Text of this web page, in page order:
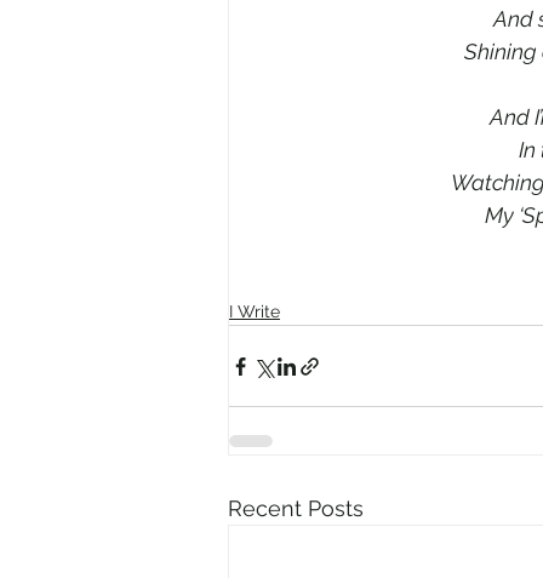
And
Shining
And
In
My
I Write
Recent Posts